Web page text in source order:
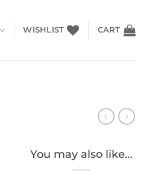
WISHLIST CART
You may also like…